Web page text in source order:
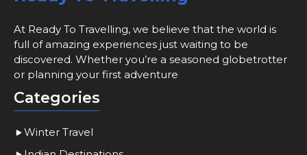
At Ready To Travelling, we believe that the world is
full of amazing experiences just waiting to be
discovered. Whether you’re a seasoned globetrotter
or planning your first adventure
Categories
Winter Travel